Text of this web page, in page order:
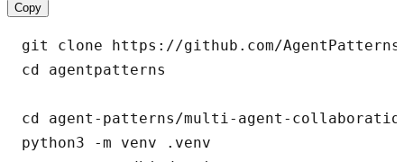
Copy
git clone https://github.com/
cd agentpatterns
cd agent-patterns/multi-agent-
python3 -m venv .venv